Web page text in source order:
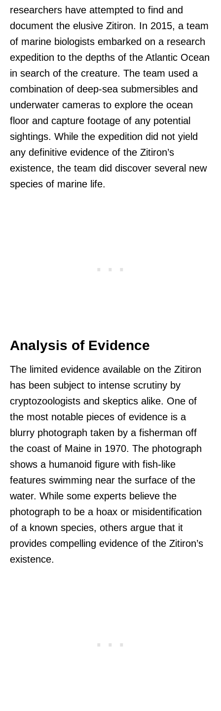
researchers have attempted to find and
document the elusive Zitiron. In 2015, a team
of marine biologists embarked on a research
expedition to the depths of the Atlantic Ocean
in search of the creature. The team used a
combination of deep-sea submersibles and
underwater cameras to explore the ocean
floor and capture footage of any potential
sightings. While the expedition did not yield
any definitive evidence of the Zitiron’s
existence, the team did discover several new
species of marine life.
Analysis of Evidence
The limited evidence available on the Zitiron
has been subject to intense scrutiny by
cryptozoologists and skeptics alike. One of
the most notable pieces of evidence is a
blurry photograph taken by a fisherman off
the coast of Maine in 1970. The photograph
shows a humanoid figure with fish-like
features swimming near the surface of the
water. While some experts believe the
photograph to be a hoax or misidentification
of a known species, others argue that it
provides compelling evidence of the Zitiron’s
existence.